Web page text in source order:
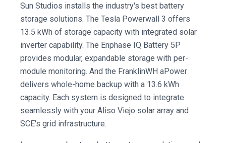
Sun Studios installs the industry's best battery
storage solutions. The Tesla Powerwall 3 offers
13.5 kWh of storage capacity with integrated solar
inverter capability. The Enphase IQ Battery 5P
provides modular, expandable storage with per-
module monitoring. And the FranklinWH aPower
delivers whole-home backup with a 13.6 kWh
capacity. Each system is designed to integrate
seamlessly with your Aliso Viejo solar array and
SCE's grid infrastructure.